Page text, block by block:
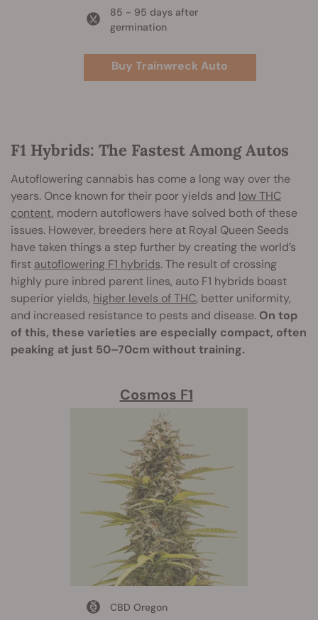
85 - 95 days after
germination
Buy Trainwreck Auto
F1 Hybrids: The Fastest Among Autos
Autoflowering cannabis has come a long way over the
years. Once known for their poor yields and low THC
content, modern autoflowers have solved both of these
issues. However, breeders here at Royal Queen Seeds
have taken things a step further by creating the world’s
first autoflowering F1 hybrids. The result of crossing
highly pure inbred parent lines, auto F1 hybrids boast
superior yields, higher levels of THC, better uniformity,
and increased resistance to pests and disease. On top
of this, these varieties are especially compact, often
peaking at just 50–70cm without training.
Cosmos F1
CBD Oregon